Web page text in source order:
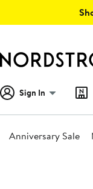
Sign In
Anniversary Sale